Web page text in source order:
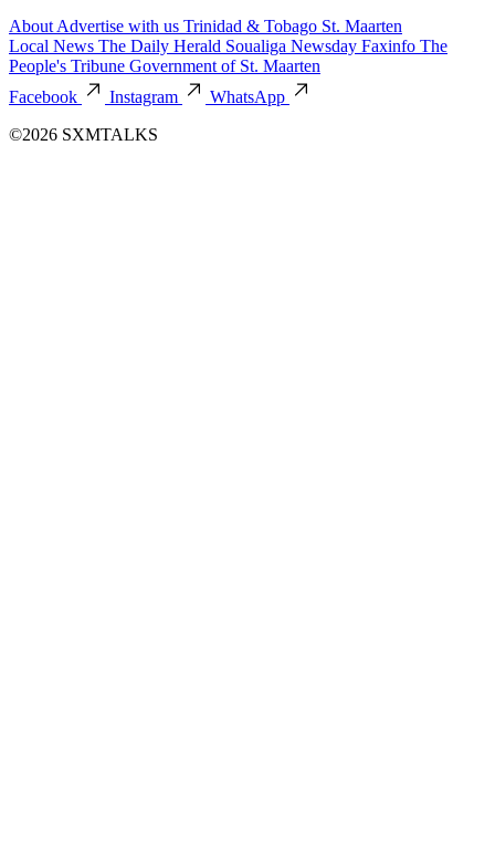
About Advertise with us Trinidad & Tobago St. Maarten
Local News The Daily Herald Soualiga Newsday Faxinfo The
People's Tribune Government of St. Maarten
Facebook
Instagram
WhatsApp
©2026 SXMTALKS